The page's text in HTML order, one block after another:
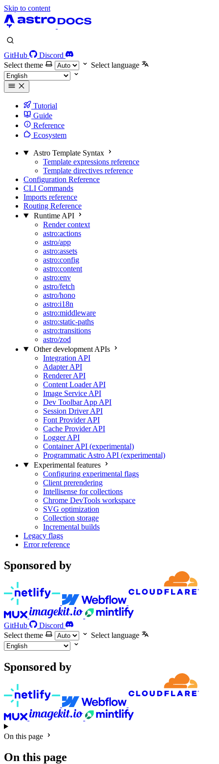
Skip to content
GitHub
Discord
Select theme
Select language
Tutorial
Guide
Reference
Ecosystem
Astro Template Syntax
Template expressions reference
Template directives reference
Configuration Reference
CLI Commands
Imports reference
Routing Reference
Runtime API
Render context
astro:actions
astro/app
astro:assets
astro:config
astro:content
astro:env
astro/fetch
astro/hono
astro:i18n
astro:middleware
astro:static-paths
astro:transitions
astro/zod
Other development APIs
Integration API
Adapter API
Renderer API
Content Loader API
Image Service API
Dev Toolbar App API
Session Driver API
Font Provider API
Cache Provider API
Logger API
Container API (experimental)
Programmatic Astro API (experimental)
Experimental features
Configuring experimental flags
Client prerendering
Intellisense for collections
Chrome DevTools workspace
SVG optimization
Collection storage
Incremental builds
Legacy flags
Error reference
Sponsored by
GitHub
Discord
Select theme
Select language
Sponsored by
On this page
On this page